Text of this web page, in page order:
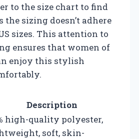
to the size chart to find
the sizing doesn’t adhere
sizes. This attention to
ensures that women of
enjoy this stylish
Description
high-quality polyester,
soft, skin-